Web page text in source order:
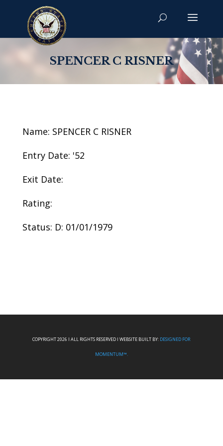
SPENCER C RISNER
Name: SPENCER C RISNER
Entry Date: '52
Exit Date:
Rating:
Status: D: 01/01/1979
COPYRIGHT 2026 I ALL RIGHTS RESERVED I WEBSITE BUILT BY: DESIGNED FOR
MOMENTUM™.